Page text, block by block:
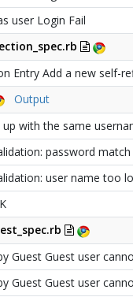
user Login Fail
Entry Add a new self-
Output
with the same
password match
user name too
Guest Guest user
Guest Guest user